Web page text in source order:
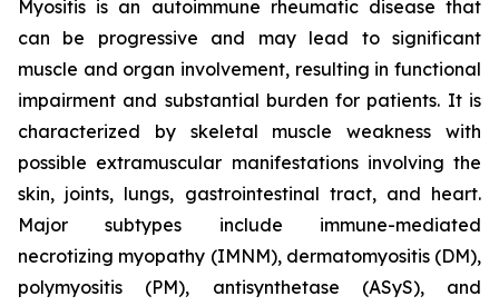
Myositis is an autoimmune rheumatic disease that
can be progressive and may lead to significant
muscle and organ involvement, resulting in functional
impairment and substantial burden for patients. It is
characterized by skeletal muscle weakness with
possible extramuscular manifestations involving the
skin, joints, lungs, gastrointestinal tract, and heart.
Major subtypes include immune-mediated
necrotizing myopathy (IMNM), dermatomyositis (DM),
polymyositis (PM), antisynthetase (ASyS), and